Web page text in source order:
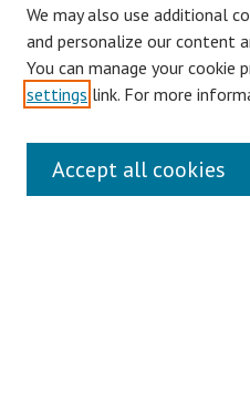
Journal Home
Aims & Scope
Editorial Board
We may also use additional
and personalize our content
You can manage your cookie
settings link. For more
Accept all cookies